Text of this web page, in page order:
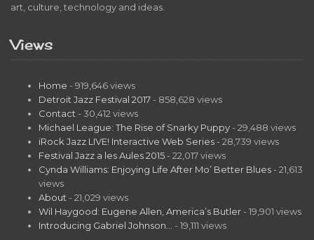
art, culture, technology and ideas.
Views
Home - 919,646 views
Detroit Jazz Festival 2017 - 858,628 views
Contact - 30,412 views
Michael League: The Rise of Snarky Puppy - 29,488 views
iRock Jazz LIVE! Interactive Web Series - 28,739 views
Festival Jazz a les Aules 2015 - 22,017 views
Cynda Williams: Enjoying Life After Mo’ Better Blues - 21,613
views
About - 21,029 views
Wil Haygood: Eugene Allen, America’s Butler - 19,901 views
Introducing Gabriel Johnson…
- 19,111 views